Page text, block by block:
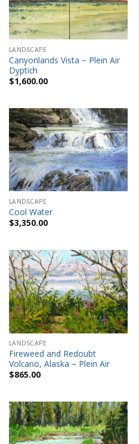
LANDSCAPE
Canyonlands Vista – Plein Air
Dyptich
$1,600.00
LANDSCAPE
Cool Water
$3,350.00
LANDSCAPE
Fireweed and Redoubt
Volcano, Alaska – Plein Air
$865.00